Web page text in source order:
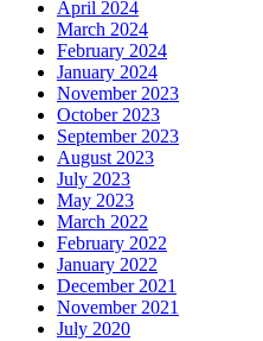
April 2024
March 2024
February 2024
January 2024
November 2023
October 2023
September 2023
August 2023
July 2023
May 2023
March 2022
February 2022
January 2022
December 2021
November 2021
July 2020